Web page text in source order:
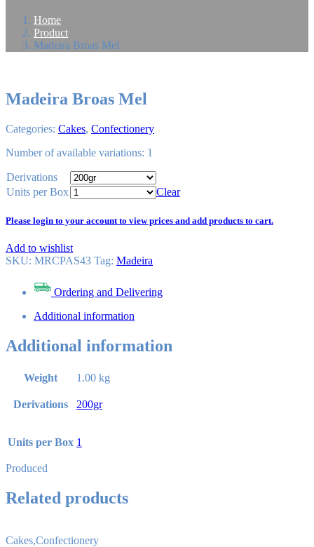
Home
Product
Madeira Broas Mel
Madeira Broas Mel
Categories: Cakes, Confectionery
Number of available variations: 1
Derivations
Units per Box
Clear
Please login to your account to view prices and add products to cart.
Add to wishlist
SKU: MRCPAS43 Tag: Madeira
Ordering and Delivering
Additional information
Additional information
Weight 1.00 kg
Derivations 200gr
Units per Box 1
Produced
Related products
Cakes,Confectionery